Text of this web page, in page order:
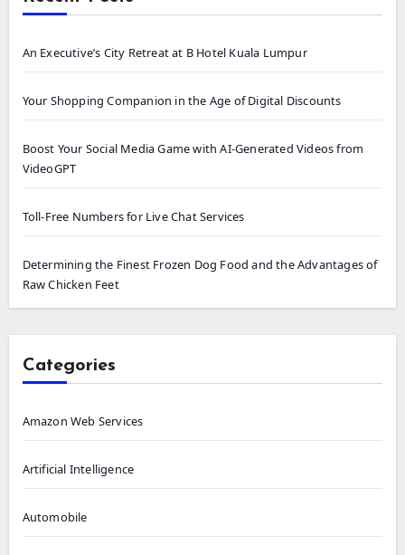
An Executive’s City Retreat at B Hotel Kuala Lumpur
Your Shopping Companion in the Age of Digital Discounts
Boost Your Social Media Game with AI-Generated Videos from
VideoGPT
Toll-Free Numbers for Live Chat Services
Determining the Finest Frozen Dog Food and the Advantages of
Raw Chicken Feet
Categories
Amazon Web Services
Artificial Intelligence
Automobile